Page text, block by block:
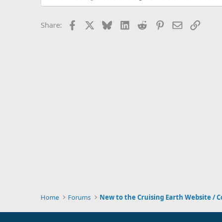
Share: Facebook BlueskyLinkedIn
Reddit Pinterest
EmailLink
Home Forums